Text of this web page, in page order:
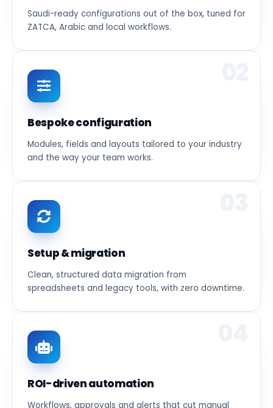
Saudi-ready configurations out of the box, tuned for
ZATCA, Arabic and local workflows.
Bespoke configuration
Modules, fields and layouts tailored to your industry
and the way your team works.
Setup & migration
Clean, structured data migration from
spreadsheets and legacy tools, with zero downtime.
ROI-driven automation
Workflows, approvals and alerts that cut manual